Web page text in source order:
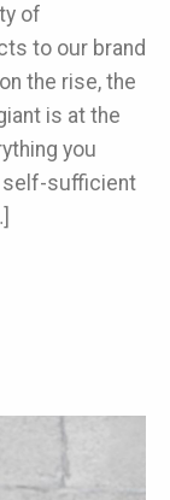
of
to our brand
the rise, the
is at the
you
self-sufficient